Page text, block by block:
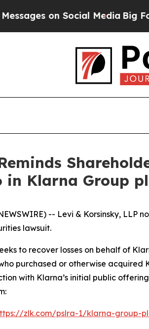
on Social Media Big Food
in Klarna Group
-- Levi & Korsinsky, LLP
lawsuit.
to recover losses on behalf of
purchased or otherwise
with Klarna’s initial public
zlk.com/pslra-1/klarna-group-